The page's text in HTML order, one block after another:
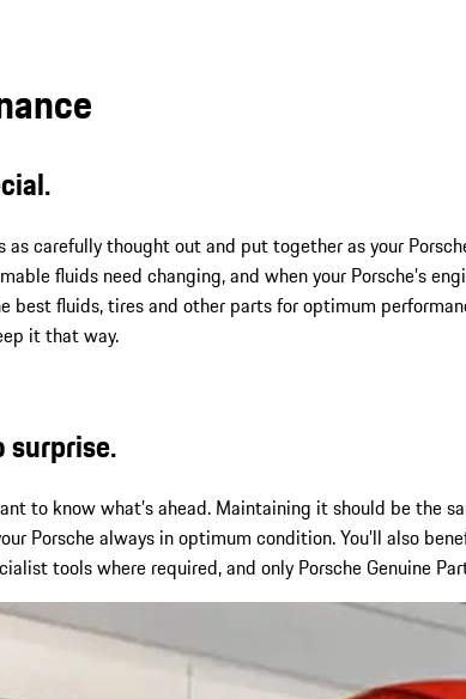
as carefully thought out and put together as your
fluids need changing, and when your Porsche’s
best fluids, tires and other parts for optimum
it that way.
to know what’s ahead. Maintaining it should be
Porsche always in optimum condition. You’ll also
tools where required, and only Porsche Genuine